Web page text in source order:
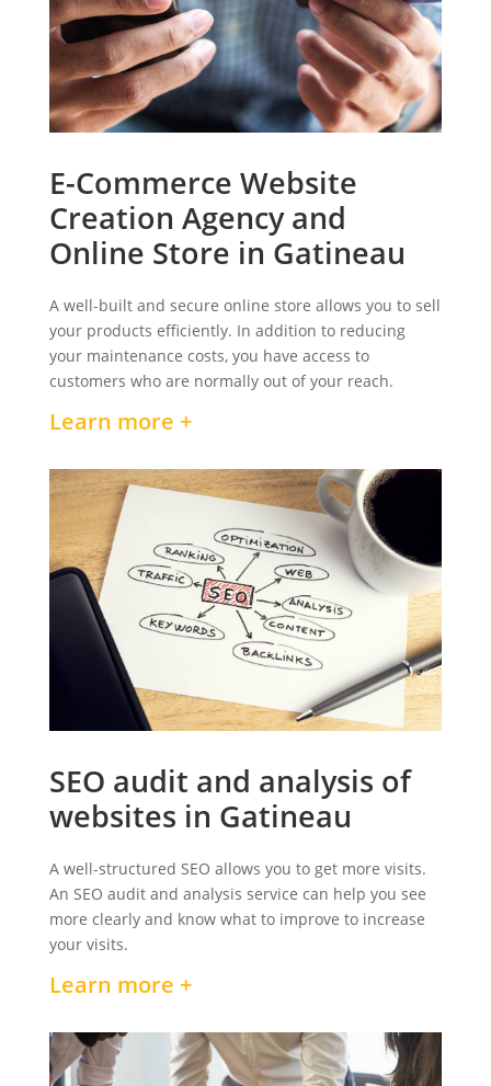
E-Commerce Website
Creation Agency and
Online Store in Gatineau
A well-built and secure online store allows you to sell
your products efficiently. In addition to reducing
your maintenance costs, you have access to
customers who are normally out of your reach.
Learn more +
SEO audit and analysis of
websites in Gatineau
A well-structured SEO allows you to get more visits.
An SEO audit and analysis service can help you see
more clearly and know what to improve to increase
your visits.
Learn more +